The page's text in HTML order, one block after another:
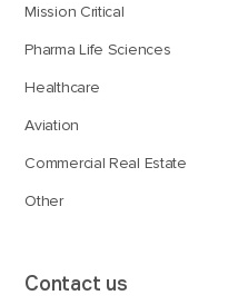
Mission Critical
Pharma Life Sciences
Healthcare
Aviation
Commercial Real Estate
Other
Contact us